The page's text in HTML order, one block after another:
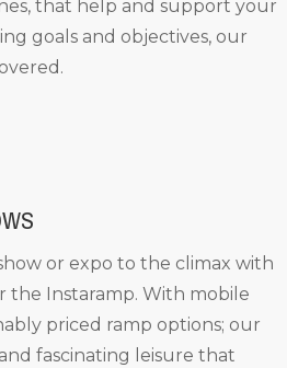
that help and support your
goals and objectives, our
or expo to the climax with
the Instaramp. With mobile
priced ramp options; our
fascinating leisure that